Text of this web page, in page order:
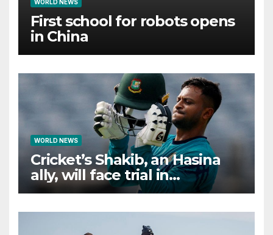
WORLD NEWS
First school for robots opens
in China
WORLD NEWS
Cricket’s Shakib, an Hasina
ally, will face trial in
Bangladesh if secure